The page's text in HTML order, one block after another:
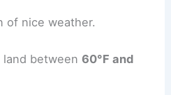
of nice weather.
land between60°F and